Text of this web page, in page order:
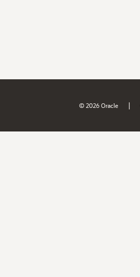
© 2026 Oracle |